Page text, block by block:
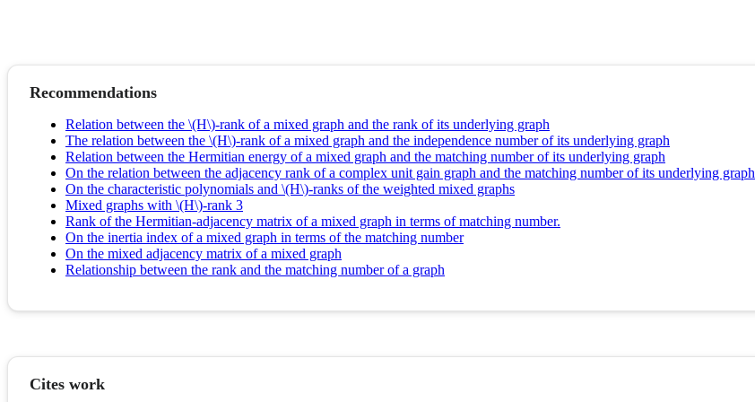
Recommendations
Relation between the \(H\)-rank of a mixed graph and the rank of its underlying graph
The relation between the \(H\)-rank of a mixed graph and the independence number of its underlying graph
Relation between the Hermitian energy of a mixed graph and the matching number of its underlying graph
On the relation between the adjacency rank of a complex unit gain graph and the matching number of its underlying graph
On the characteristic polynomials and \(H\)-ranks of the weighted mixed graphs
Mixed graphs with \(H\)-rank 3
Rank of the Hermitian-adjacency matrix of a mixed graph in terms of matching number.
On the inertia index of a mixed graph in terms of the matching number
On the mixed adjacency matrix of a mixed graph
Relationship between the rank and the matching number of a graph
Cites work